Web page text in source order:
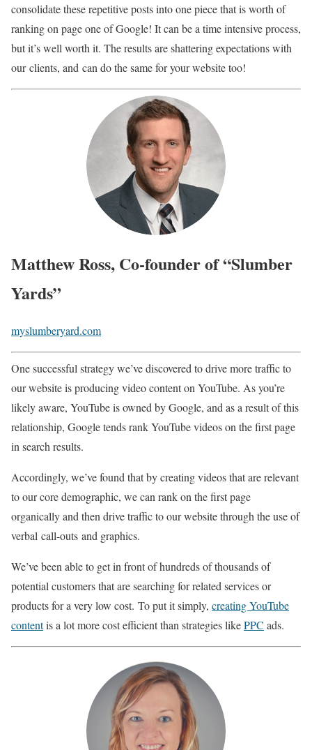
consolidate these repetitive posts into one piece that is worth of
ranking on page one of Google! It can be a time intensive process,
but it’s well worth it. The results are shattering expectations with
ourclients, and can do the same for your website too!
Matthew Ross, Co-founder of “Slumber
Yards”
myslumberyard.com
One successful strategy we’ve discovered to drive more traffic to
our website is producing video content on YouTube. As you’re
likely aware, YouTube is owned by Google, and as a result of this
relationship, Google tends rank YouTube videos on the first page
in search results.
Accordingly, we’ve found that by creating videos that are relevant
to our core demographic, we can rank on the first page
organically and then drive traffic to our website through the use of
verbal call-outs and graphics.
We’ve been able to get in front of hundreds of thousands of
potential customers that are searching for related services or
products for a very low cost. To put it simply, creating YouTube
contentis a lot more cost efficient than strategies likePPC ads.